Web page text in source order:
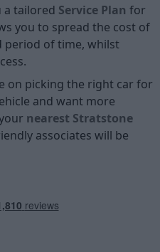
a tailored Service Plan for
you to spread the cost of
period of time, whilst
on picking the right car for
and want more
nearest Stratstone
associates will be